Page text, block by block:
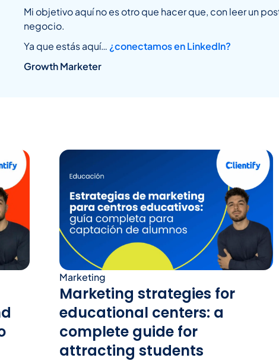
Mi objetivo aquí no es otro que hacer que, con leer un
negocio.
Ya que estás aquí… ¿conectamos en LinkedIn?
Growth Marketer
Marketing
Marketing strategies for
educational centers: a
complete guide for
attracting students